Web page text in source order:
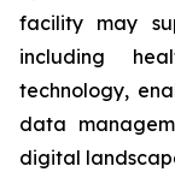
facility may
including
technology,
data
digital